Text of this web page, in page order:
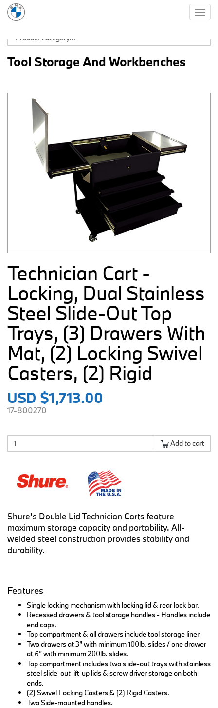
Tool Storage And Workbenches
Technician Cart -
Locking, Dual Stainless
Steel Slide-Out Top
Trays, (3) Drawers With
Mat, (2) Locking Swivel
Casters, (2) Rigid
USD $1,713.00
17-800270
Add to cart
Shure’s Double Lid Technician Carts feature
maximum storage capacity and portability. All-
welded steel construction provides stability and
durability.
Features
Single locking mechanism with locking lid & rear lock bar.
Recessed drawers & tool storage handles - Handles include
end caps.
Top compartment & all drawers include tool storage liner.
Two drawers at 3” with minimum 100lb. slides / one drawer
at 6” with minimum 200lb. slides.
Top compartment includes two slide-out trays with stainless
steel slide-out lift-up lids & screw driver storage on both
ends.
(2) Swivel Locking Casters & (2) Rigid Casters.
Two Side-mounted handles.